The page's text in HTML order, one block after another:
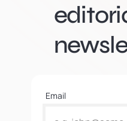
Email